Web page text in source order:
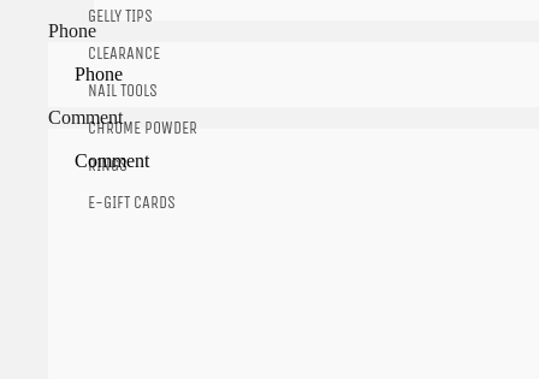
GELLY TIPS
CLEARANCE
NAIL TOOLS
CHROME POWDER
RINGS
E-GIFT CARDS
Phone
Comment